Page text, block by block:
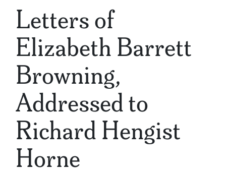
Letters of
Elizabeth Barrett
Browning,
Addressed to
Richard Hengist
Horne